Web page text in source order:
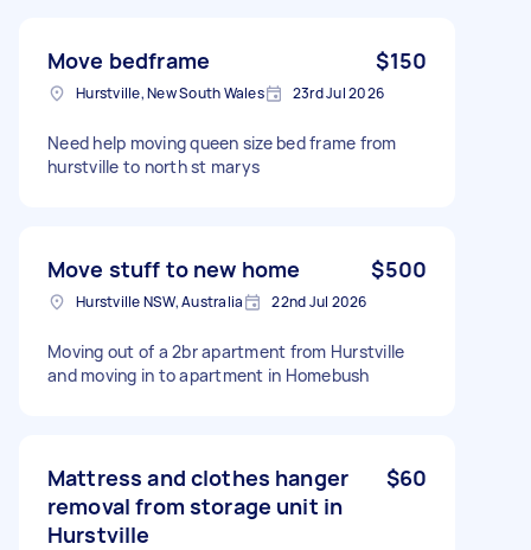
Move bedframe $150
Hurstville, New South Wales 23rd Jul 2026
Need help moving queen size bed frame from
hurstville to north st marys
Move stuff to new home $500
Hurstville NSW, Australia 22nd Jul 2026
Moving out of a 2br apartment from Hurstville
and moving in to apartment in Homebush
Mattress and clothes hanger
removal from storage unit in
Hurstville
$60